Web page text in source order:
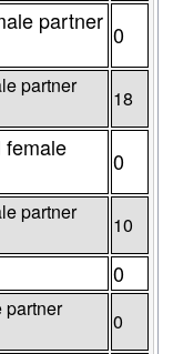
partner 0
partner
18
female
0
partner
10
0
partner
0